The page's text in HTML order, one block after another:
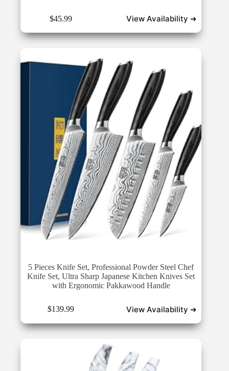
$45.99 View Availability ➜
5 Pieces Knife Set, Professional Powder Steel Chef
Knife Set, Ultra Sharp Japanese Kitchen Knives Set
with Ergonomic Pakkawood Handle
$139.99 View Availability ➜